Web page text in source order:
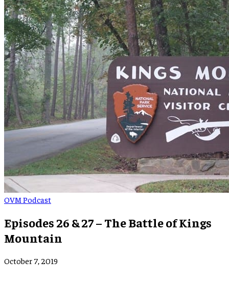
OVM Podcast
Episodes 26 & 27 – The Battle of Kings
Mountain
October 7, 2019